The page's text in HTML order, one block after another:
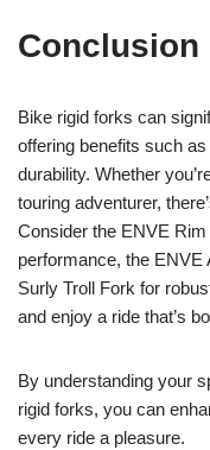
Conclusion
Bike rigid forks can
offering benefits such
durability. Whether
touring adventurer,
Consider the ENVE
performance, the ENVE
Surly Troll Fork for
and enjoy a ride that’s
By understanding your
rigid forks, you can
every ride a pleasure.